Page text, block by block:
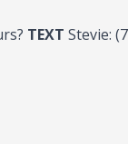
TEXT Stevie: